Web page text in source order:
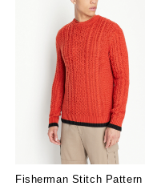
Fisherman Stitch Pattern